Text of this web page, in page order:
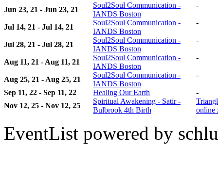
Jun 23, 21 - Jun 23, 21
Soul2Soul Communication -
IANDS Boston
-
Jul 14, 21 - Jul 14, 21
Soul2Soul Communication -
IANDS Boston
-
Jul 28, 21 - Jul 28, 21
Soul2Soul Communication -
IANDS Boston
-
Aug 11, 21 - Aug 11, 21
Soul2Soul Communication -
IANDS Boston
-
Aug 25, 21 - Aug 25, 21
Soul2Soul Communication -
IANDS Boston
-
Sep 11, 22 - Sep 11, 22 Healing Our Earth
-
Nov 12, 25 - Nov 12, 25
Spiritual Awakening - Satir -
Bulbrook 4th Birth
online
EventList powered by